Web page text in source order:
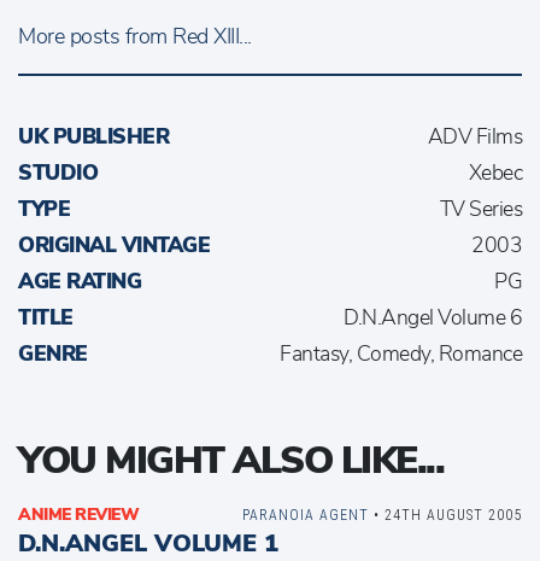
More posts from Red XIII...
UK PUBLISHER
ADV Films
STUDIO
Xebec
TYPE
TV Series
ORIGINAL VINTAGE
2003
AGE RATING
PG
TITLE
D.N.Angel Volume 6
GENRE
Fantasy, Comedy, Romance
YOU MIGHT ALSO LIKE...
ANIME REVIEW
D.N.ANGEL VOLUME 1
PARANOIA AGENT • 24TH AUGUST 2005